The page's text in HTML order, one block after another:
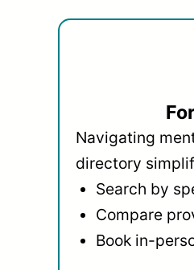
Navigating
directory
Search by
Compare
Book in-